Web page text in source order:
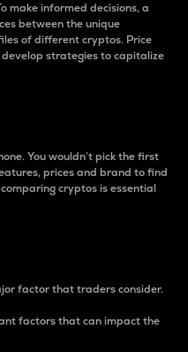
make informed decisions, a
between the unique
of different cryptos. Price
strategies to capitalize
You wouldn’t pick the first
prices and brand to find
cryptos is essential
factor that traders consider.
factors that can impact the